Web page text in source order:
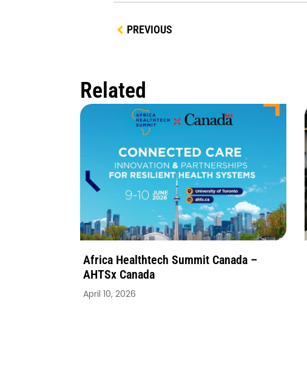
PREVIOUS
Related
Africa Healthtech Summit Canada –
AHTSx Canada
April 10, 2026